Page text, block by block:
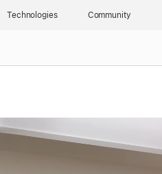
Technologies Community